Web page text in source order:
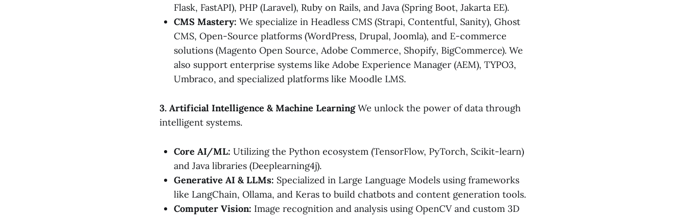
Flask, FastAPI), PHP (Laravel), Ruby on Rails, and Java (Spring Boot, Jakarta EE).
CMS Mastery: We specialize in Headless CMS (Strapi, Contentful, Sanity), Ghost
CMS, Open-Source platforms (WordPress, Drupal, Joomla), and E-commerce
solutions (Magento Open Source, Adobe Commerce, Shopify, BigCommerce). We
also support enterprise systems like Adobe Experience Manager (AEM), TYPO3,
Umbraco, and specialized platforms like Moodle LMS.
3. Artificial Intelligence & Machine LearningWe unlock the power of data through
intelligent systems.
Core AI/ML: Utilizing the Python ecosystem (TensorFlow, PyTorch, Scikit-learn)
and Java libraries (Deeplearning4j).
Generative AI & LLMs: Specialized in Large Language Models using frameworks
like LangChain, Ollama, and Keras to build chatbots and content generation tools.
Computer Vision: Image recognition and analysis using OpenCV and custom 3D